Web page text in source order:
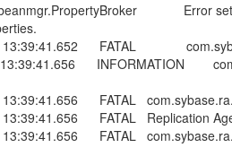
Error
FATAL
INFORMATION
FATAL
FATAL Replication
FATAL